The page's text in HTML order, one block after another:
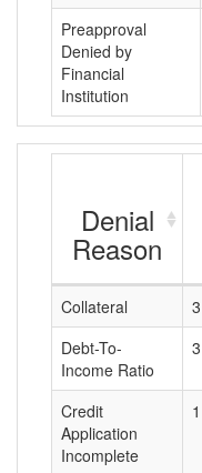
Preapproval
Denied by
Financial
Institution
Denial
Reason
Collateral
3
Debt-To-
Income Ratio
3
Credit
Application
Incomplete
1